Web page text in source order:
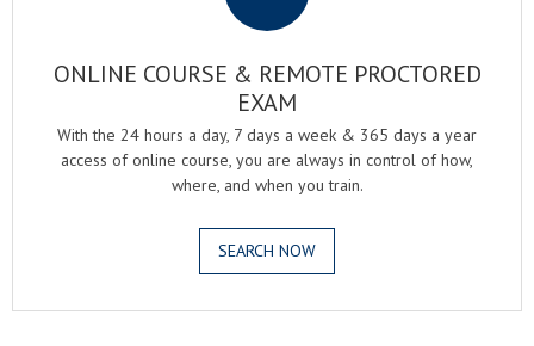
ONLINE COURSE & REMOTE PROCTORED
EXAM
With the 24 hours a day, 7 days a week & 365 days a year
access of online course, you are always in control of how,
where, and when you train.
SEARCH NOW